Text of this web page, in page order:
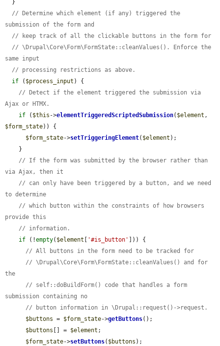
// Determine which element (if any) triggered the
submission of the form and
// keep track of all the clickable buttons in the form for
// \Drupal\Core\Form\FormState::cleanValues(). Enforce the
same input
// processing restrictions as above.
if ( $process_input ) {
// Detect if the element triggered the submission via
Ajax or HTMX.
if ( $this ->elementTriggeredScriptedSubmission( $element
$form_state)) {
$form_state->setTriggeringElement( $element );
// If the form was submitted by the browser rather than
via Ajax, then it
// can only have been triggered by a button, and we need
to determine
// which button within the constraints of how browsers
provide this
// information.
if (!empty( $element '#is_button'
])) {
// All buttons in the form need to be tracked for
// \Drupal\Core\Form\FormState::cleanValues() and for
the
// self::doBuildForm() code that handles a form
submission containing no
// button information in \Drupal::request()->request.
$buttons = $form_state->getButtons();
$buttons [] = $element ;
$form_state->setButtons( $buttons );